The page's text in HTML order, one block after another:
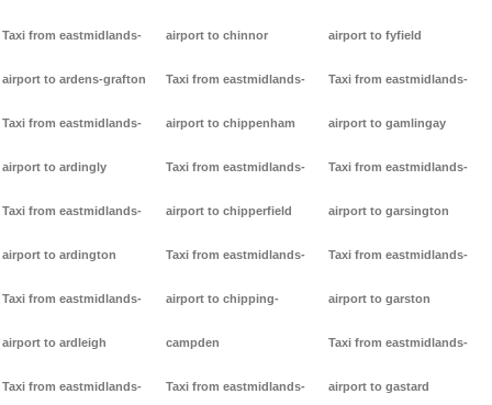
Taxi from eastmidlands-
airport to ardens-grafton
Taxi from eastmidlands-
airport to ardingly
Taxi from eastmidlands-
airport to ardington
Taxi from eastmidlands-
airport to ardleigh
Taxi from eastmidlands-
airport to chinnor
Taxi from eastmidlands-
airport to chippenham
Taxi from eastmidlands-
airport to chipperfield
Taxi from eastmidlands-
airport to chipping-
campden
Taxi from eastmidlands-
airport to fyfield
Taxi from eastmidlands-
airport to gamlingay
Taxi from eastmidlands-
airport to garsington
Taxi from eastmidlands-
airport to garston
Taxi from eastmidlands-
airport to gastard